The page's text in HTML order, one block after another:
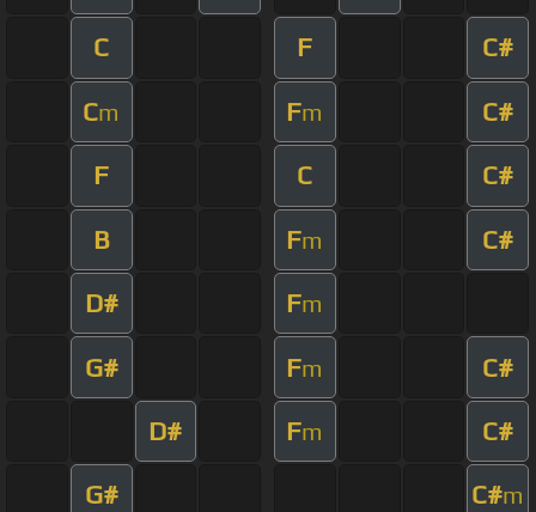
C F C#
Cm Fm C#
F C C#
B Fm C#
D# Fm
G# Fm C#
D# Fm C#
G# C#m